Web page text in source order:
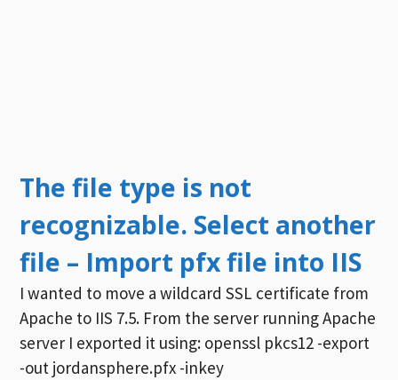
The file type is not
recognizable. Select another
file – Import pfx file into IIS
I wanted to move a wildcard SSL certificate from
Apache to IIS 7.5. From the server running Apache
server I exported it using: openssl pkcs12 -export
-out jordansphere.pfx -inkey